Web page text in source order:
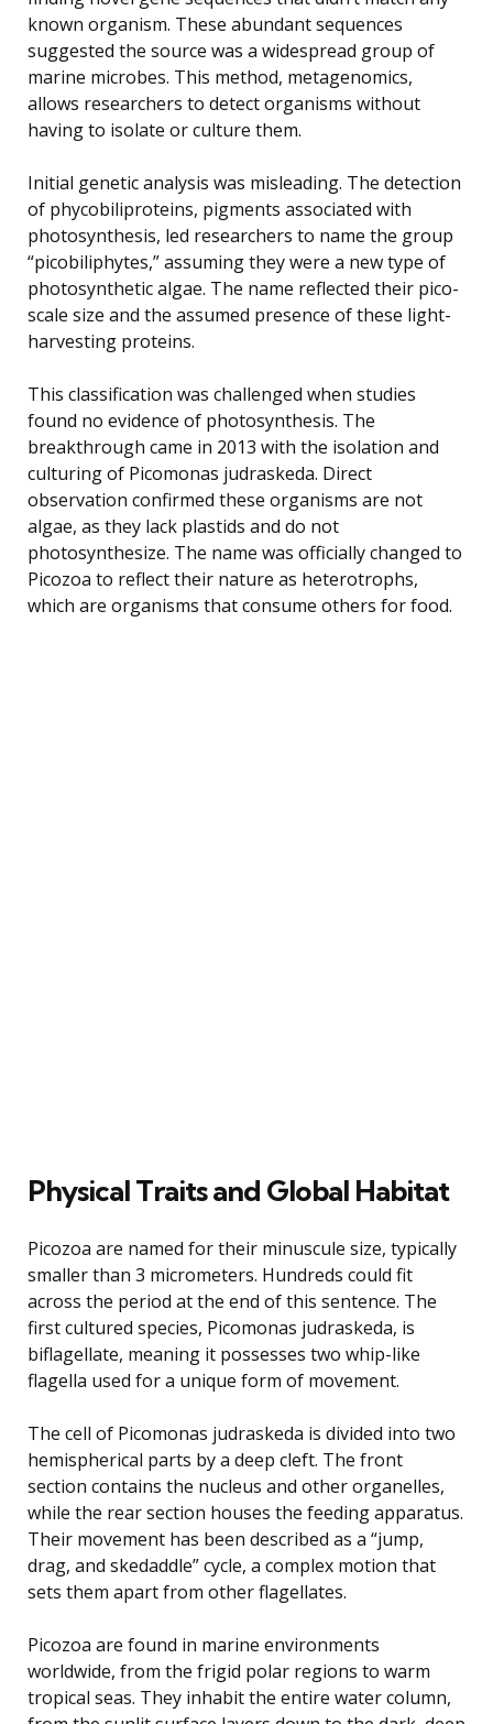
known organism. These abundant sequences
suggested the source was a widespread group of
marine microbes. This method, metagenomics,
allows researchers to detect organisms without
having to isolate or culture them.
Initial genetic analysis was misleading. The detection
of phycobiliproteins, pigments associated with
photosynthesis, led researchers to name the group
“picobiliphytes,” assuming they were a new type of
photosynthetic algae. The name reflected their pico-
scale size and the assumed presence of these light-
harvesting proteins.
This classification was challenged when studies
found no evidence of photosynthesis. The
breakthrough came in 2013 with the isolation and
culturing of Picomonas judraskeda. Direct
observation confirmed these organisms are not
algae, as they lack plastids and do not
photosynthesize. The name was officially changed to
Picozoa to reflect their nature as heterotrophs,
which are organisms that consume others for food.
Physical Traits and Global Habitat
Picozoa are named for their minuscule size, typically
smaller than 3 micrometers. Hundreds could fit
across the period at the end of this sentence. The
first cultured species, Picomonas judraskeda, is
biflagellate, meaning it possesses two whip-like
flagella used for a unique form of movement.
The cell of Picomonas judraskeda is divided into two
hemispherical parts by a deep cleft. The front
section contains the nucleus and other organelles,
while the rear section houses the feeding apparatus.
Their movement has been described as a “jump,
drag, and skedaddle” cycle, a complex motion that
sets them apart from other flagellates.
Picozoa are found in marine environments
worldwide, from the frigid polar regions to warm
tropical seas. They inhabit the entire water column,